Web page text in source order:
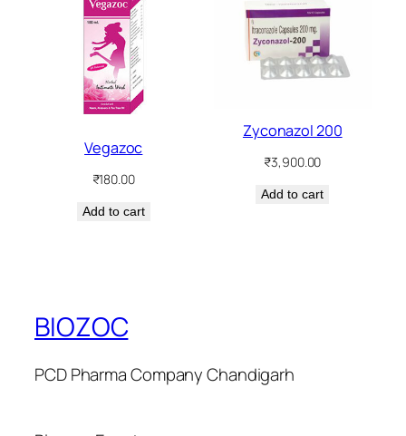
Vegazoc
₹180.00
Add to cart
Zyconazol 200
₹3,900.00
Add to cart
BIOZOC
PCD Pharma Company Chandigarh